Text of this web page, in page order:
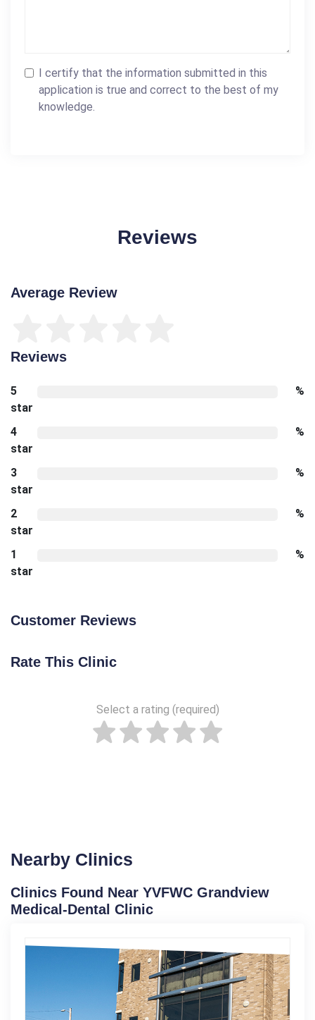
I certify that the information submitted in this
application is true and correct to the best of my
knowledge.
Reviews
Average Review
Reviews
5
star
%
4
star
%
3
star
%
2
star
%
1
star
%
Customer Reviews
Rate This Clinic
Select a rating (required)
Nearby Clinics
Clinics Found Near YVFWC Grandview
Medical-Dental Clinic